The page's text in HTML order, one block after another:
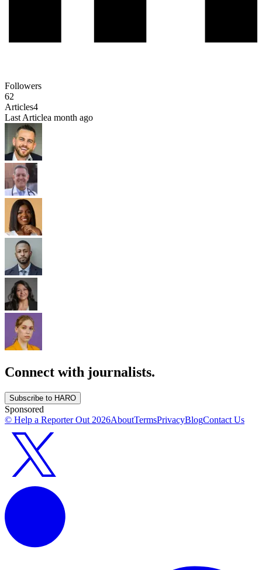
Followers
62
Articles4
Last Articlea month ago
Connect with journalists.
Subscribe to HARO
Sponsored
© Help a Reporter Out 2026AboutTermsPrivacyBlogContact Us